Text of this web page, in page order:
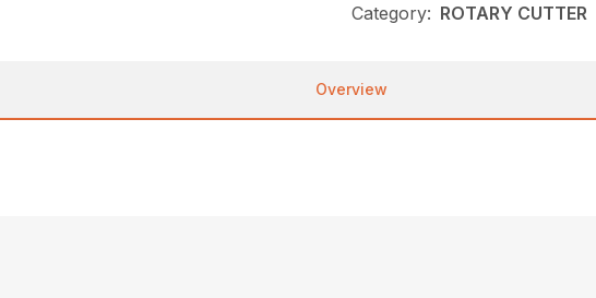
Category: ROTARY CUTTER
Overview